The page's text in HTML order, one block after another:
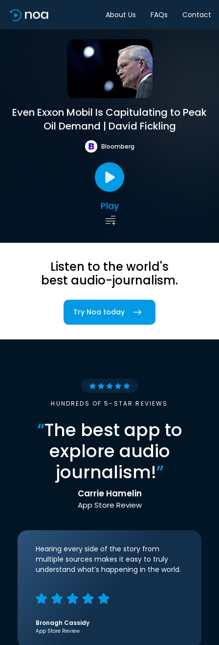
About Us FAQs Contact
Even Exxon Mobil Is Capitulating to Peak
Oil Demand | David Fickling
Bloomberg
Play
Listen to the world's
best audio-journalism.
Try Noa today
HUNDREDS OF 5-STAR REVIEWS
“The best app to
explore audio
journalism!”
Carrie Hamelin
App Store Review
Hearing every side of the story from
multiple sources makes it easy to truly
understand what’s happening in the world.
Bronagh Cassidy
App Store Review